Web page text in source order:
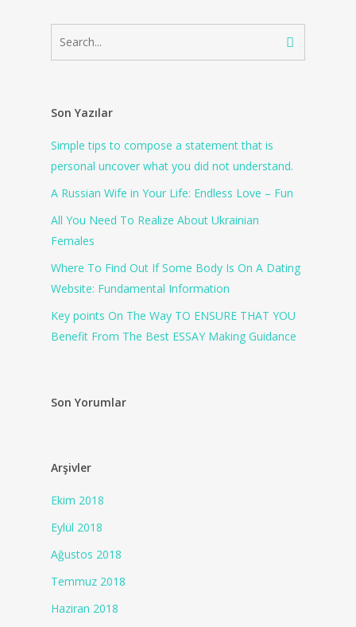
Son Yazılar
Simple tips to compose a statement that is
personal uncover what you did not understand.
A Russian Wife in Your Life: Endless Love – Fun
All You Need To Realize About Ukrainian
Females
Where To Find Out If Some Body Is On A Dating
Website: Fundamental Information
Key points On The Way TO ENSURE THAT YOU
Benefit From The Best ESSAY Making Guidance
Son Yorumlar
Arşivler
Ekim 2018
Eylül 2018
Ağustos 2018
Temmuz 2018
Haziran 2018